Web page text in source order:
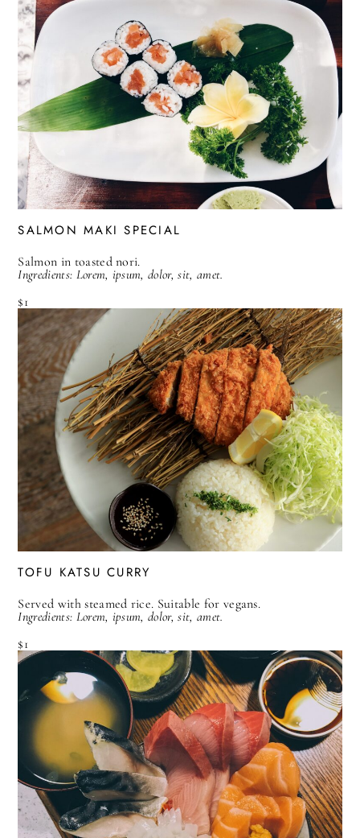
SALMON MAKI SPECIAL
Salmon in toasted nori.
Ingredients: Lorem, ipsum, dolor, sit, amet.
$1
TOFU KATSU CURRY
Served with steamed rice. Suitable for vegans.
Ingredients: Lorem, ipsum, dolor, sit, amet.
$1